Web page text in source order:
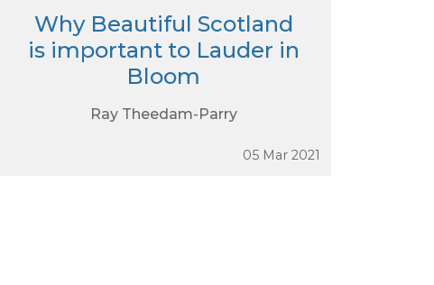
Why Beautiful Scotland
is important to Lauder in
Bloom
Ray Theedam-Parry
05 Mar 2021